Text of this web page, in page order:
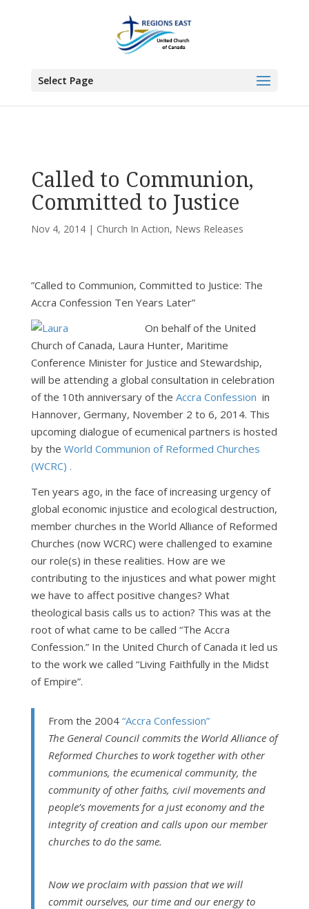
Select Page
All News>Committee News
Called to Communion,
Committed to Justice
Nov 4, 2014| Church In Action, News Releases
”Called to Communion, Committed to Justice: The
Accra Confession Ten Years Later”
On behalf of the United
Church of Canada, Laura Hunter, Maritime
Conference Minister for Justice and Stewardship,
will be attending a global consultation in celebration
of the 10th anniversary of the Accra Confession in
Hannover, Germany, November 2 to 6, 2014. This
upcoming dialogue of ecumenical partners is hosted
by the World Communion of Reformed Churches
(WCRC) .
Ten years ago, in the face of increasing urgency of
global economic injustice and ecological destruction,
member churches in the World Alliance of Reformed
Churches (now WCRC) were challenged to examine
our role(s) in these realities. How are we
contributing to the injustices and what power might
we have to affect positive changes? What
theological basis calls us to action? This was at the
root of what came to be called “The Accra
Confession.” In the United Church of Canada it led us
to the work we called “Living Faithfully in the Midst
of Empire”.
From the 2004“Accra Confession”
The General Council commits the World Alliance of
Reformed Churches to work together with other
communions, the ecumenical community, the
community of other faiths, civil movements and
people’s movements for a just economy and the
integrity of creation and calls upon our member
churches to do the same.
Now we proclaim with passion that we will
commit ourselves, our time and our energy to